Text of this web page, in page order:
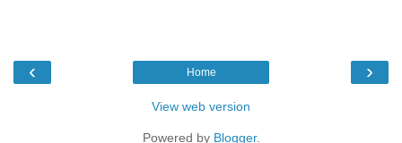
‹ ›
Home
View web version
Powered by Blogger.